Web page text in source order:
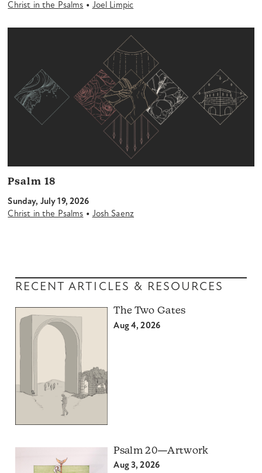
Christ in the Psalms • Joel Limpic
Psalm 18
Sunday, July 19, 2026
Christ in the Psalms • Josh Saenz
RECENT ARTICLES & RESOURCES
The Two Gates
Aug 4, 2026
Psalm 20—Artwork
Aug 3, 2026